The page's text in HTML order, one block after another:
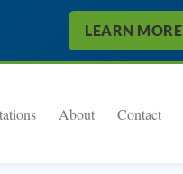
LEARN MORE
About Contact